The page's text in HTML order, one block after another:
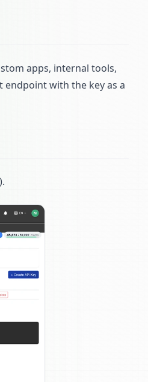
apps, internal tools,
endpoint with the key as a
).